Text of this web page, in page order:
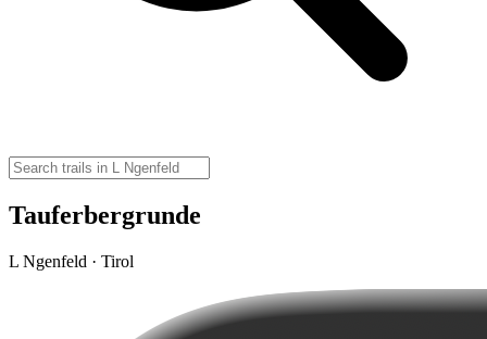
Tauferbergrunde
L Ngenfeld · Tirol